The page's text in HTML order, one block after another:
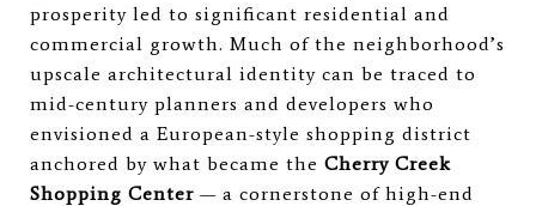
prosperity led to significant residential and
commercial growth. Much of the neighborhood’s
upscale architectural identity can be traced to
mid-century planners and developers who
envisioned a European-style shopping district
anchored by what became the Cherry Creek
Shopping Center — a cornerstone of high-end